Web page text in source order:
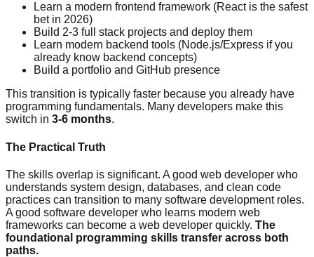
Learn a modern frontend framework (React is the safest
bet in 2026)
Build 2-3 full stack projects and deploy them
Learn modern backend tools (Node.js/Express if you
already know backend concepts)
Build a portfolio and GitHub presence
This transition is typically faster because you already have
programming fundamentals. Many developers make this
switch in 3-6 months.
The Practical Truth
The skills overlap is significant. A good web developer who
understands system design, databases, and clean code
practices can transition to many software development roles.
A good software developer who learns modern web
frameworks can become a web developer quickly. The
foundational programming skills transfer across both
paths.